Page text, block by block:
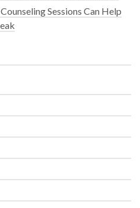
Sessions Can Help